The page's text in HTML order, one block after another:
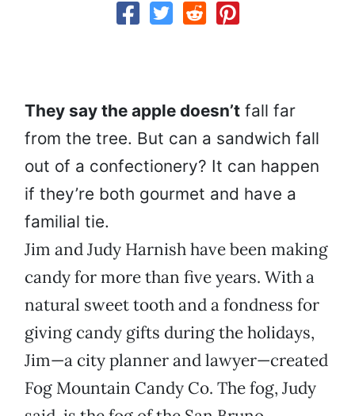
They say the apple doesn’t fall far
from the tree. But can a sandwich fall
out of a confectionery? It can happen
if they’re both gourmet and have a
familial tie.
Jim and Judy Harnish have been making
candy for more than five years. With a
natural sweet tooth and a fondness for
giving candy gifts during the holidays,
Jim—a city planner and lawyer—created
Fog Mountain Candy Co. The fog, Judy